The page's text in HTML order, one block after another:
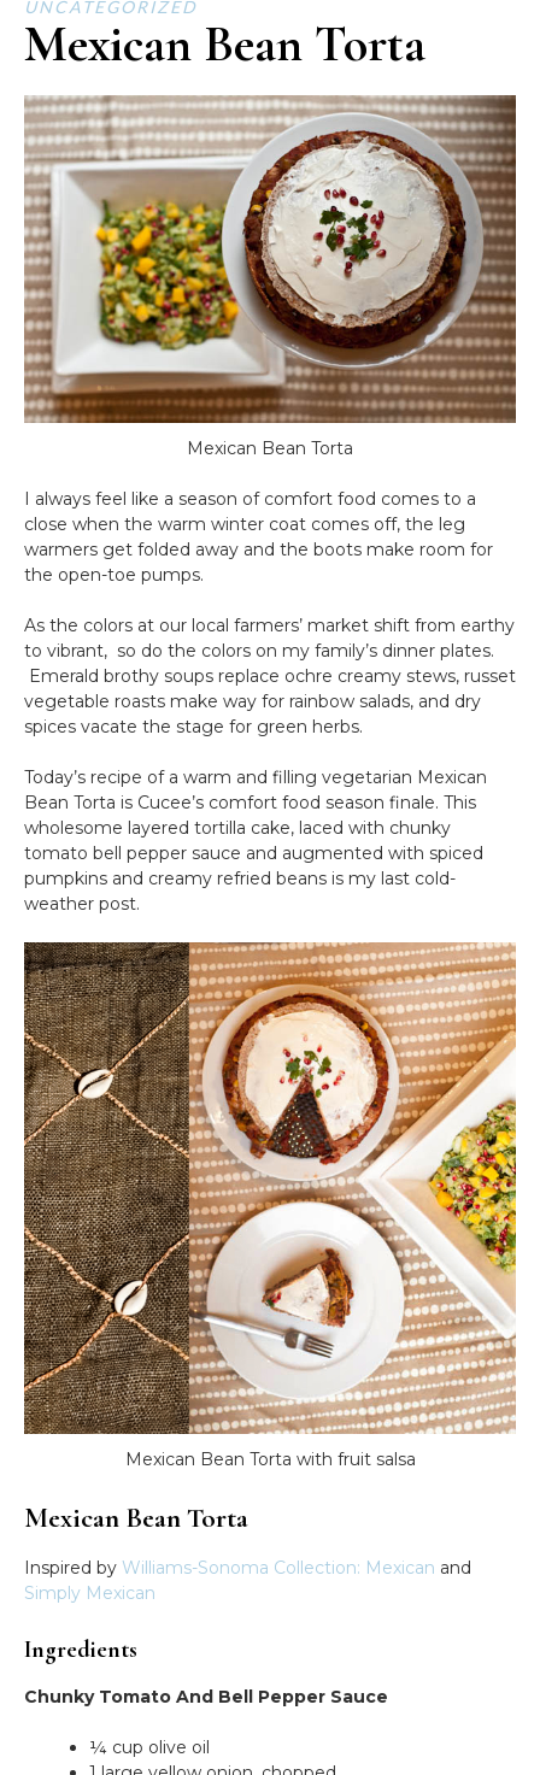
UNCATEGORIZED
Mexican Bean Torta
Mexican Bean Torta
I always feel like a season of comfort food comes to a
close when the warm winter coat comes off, the leg
warmers get folded away and the boots make room for
the open-toe pumps.
As the colors at our local farmers’ market shift from earthy
to vibrant, so do the colors on my family’s dinner plates.
Emerald brothy soups replace ochre creamy stews, russet
vegetable roasts make way for rainbow salads, and dry
spices vacate the stage for green herbs.
Today’s recipe of a warm and filling vegetarian Mexican
Bean Torta is Cucee’s comfort food season finale. This
wholesome layered tortilla cake, laced with chunky
tomato bell pepper sauce and augmented with spiced
pumpkins and creamy refried beans is my last cold-
weather post.
Mexican Bean Torta with fruit salsa
Mexican Bean Torta
Inspired by Williams-Sonoma Collection: Mexican and
Simply Mexican
Ingredients
Chunky Tomato And Bell Pepper Sauce
¼ cup olive oil